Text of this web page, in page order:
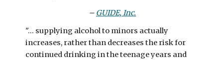
– GUIDE, Inc.
"... supplying alcohol to minors actually
increases, rather than decreases the risk for
continued drinking in the teenage years and